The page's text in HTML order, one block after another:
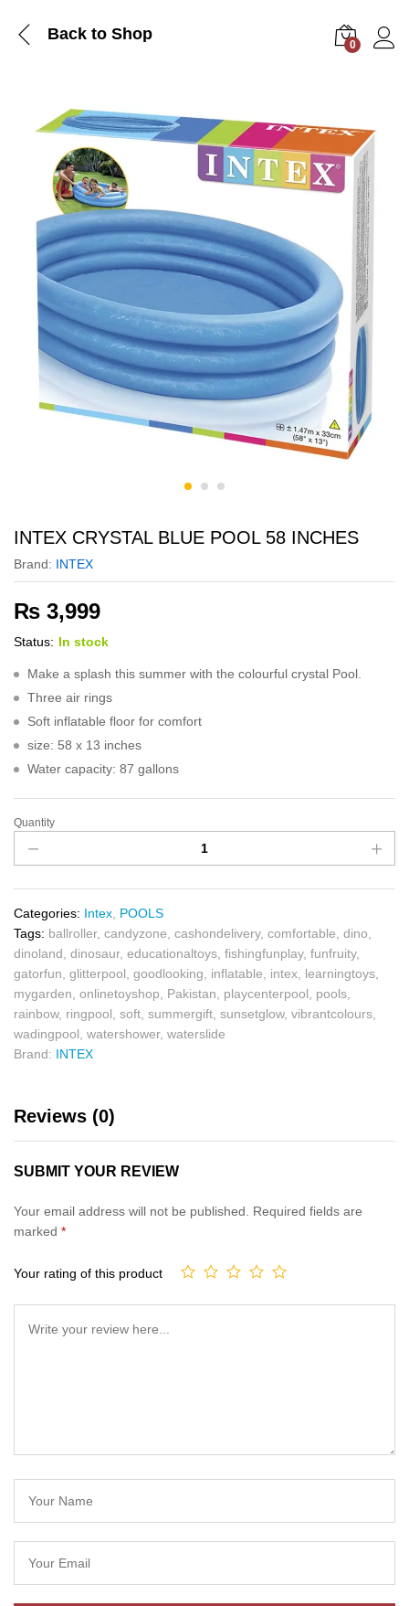
Back to Shop
0
INTEX CRYSTAL BLUE POOL 58 INCHES
Brand: INTEX
₨ 3,999
Status: In stock
Make a splash this summer with the colourful crystal Pool.
Three air rings
Soft inflatable floor for comfort
size: 58 x 13 inches
Water capacity: 87 gallons
Quantity
Categories: Intex POOLS
Tags: ballroller, candyzone cashondelivery, comfortable dino
dinoland dinosaur, educationaltoys fishingfunplay, funfruity,
gatorfun glitterpool goodlooking inflatable intex learningtoys
mygarden onlinetoyshop Pakistan playcenterpool pools
rainbow, ringpool soft summergift sunsetglow, vibrantcolours
wadingpool watershower, waterslide
Brand: INTEX
Reviews (0)
SUBMIT YOUR REVIEW
Your email address will not be published.
Required fields are
marked *
Your rating of this product